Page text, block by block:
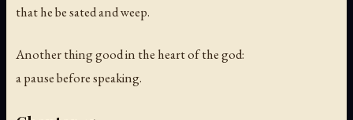
that he be sated and weep.
Another thing good in the heart of the god:
a pause before speaking.